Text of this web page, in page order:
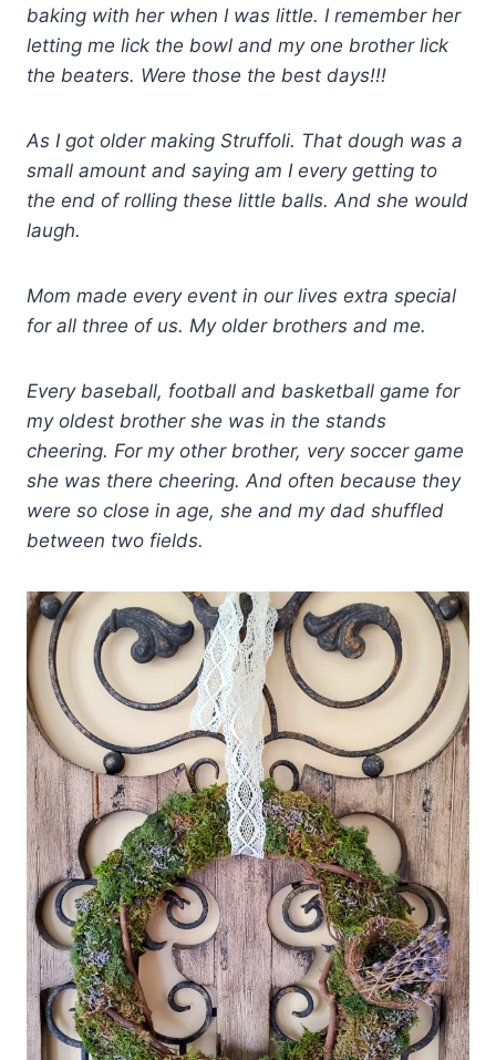
baking with her when I was little. I remember her
letting me lick the bowl and my one brother lick
the beaters. Were those the best days!!!
As I got older making Struffoli. That dough was a
small amount and saying am I every getting to
the end of rolling these little balls. And she would
laugh.
Mom made every event in our lives extra special
for all three of us. My older brothers and me.
Every baseball, football and basketball game for
my oldest brother she was in the stands
cheering. For my other brother, very soccer game
she was there cheering. And often because they
were so close in age, she and my dad shuffled
between two fields.